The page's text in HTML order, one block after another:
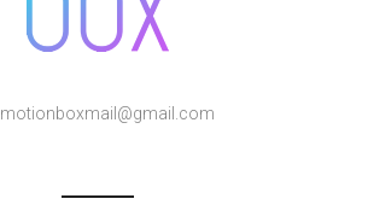
motionboxmail@gmail.com